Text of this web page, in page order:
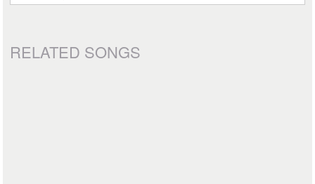
RELATED SONGS